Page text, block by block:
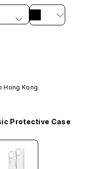
Hong Kong.
Protective Case